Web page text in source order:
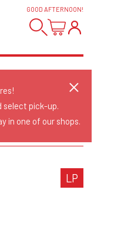
GOOD AFTERNOON!
LP
select pick-up.
in one of our shops.